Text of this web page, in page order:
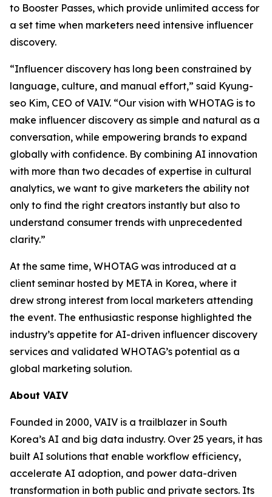
to Booster Passes, which provide unlimited access for
a set time when marketers need intensive influencer
discovery.
“Influencer discovery has long been constrained by
language, culture, and manual effort,” said Kyung-
seo Kim, CEO of VAIV. “Our vision with WHOTAG is to
make influencer discovery as simple and natural as a
conversation, while empowering brands to expand
globally with confidence. By combining AI innovation
with more than two decades of expertise in cultural
analytics, we want to give marketers the ability not
only to find the right creators instantly but also to
understand consumer trends with unprecedented
clarity.”
At the same time, WHOTAG was introduced at a
client seminar hosted by META in Korea, where it
drew strong interest from local marketers attending
the event. The enthusiastic response highlighted the
industry’s appetite for AI-driven influencer discovery
services and validated WHOTAG’s potential as a
global marketing solution.
About VAIV
Founded in 2000, VAIV is a trailblazer in South
Korea’s AI and big data industry. Over 25 years, it has
built AI solutions that enable workflow efficiency,
accelerate AI adoption, and power data-driven
transformation in both public and private sectors. Its